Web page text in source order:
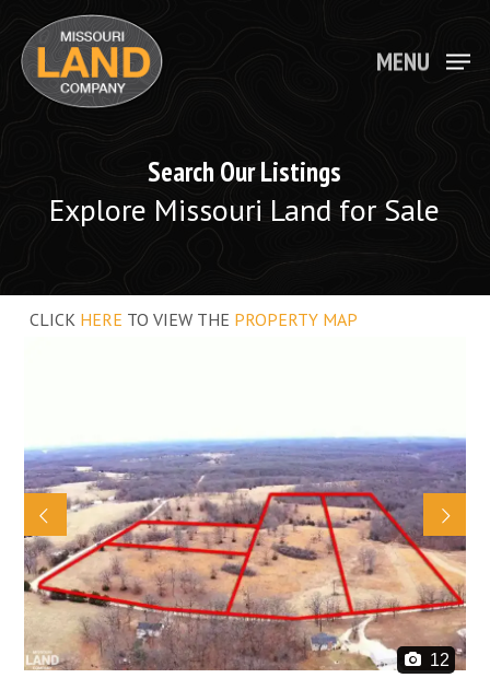
main
content
MENU
Search Our Listings
Explore Missouri Land for Sale
CLICK HERE TO VIEW THE PROPERTY MAP
12
Close